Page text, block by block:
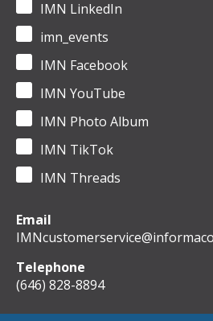
IMN LinkedIn
imn_events
IMN Facebook
IMN YouTube
IMN Photo Album
IMN TikTok
IMN Threads
Email
Telephone
(646) 828-8894